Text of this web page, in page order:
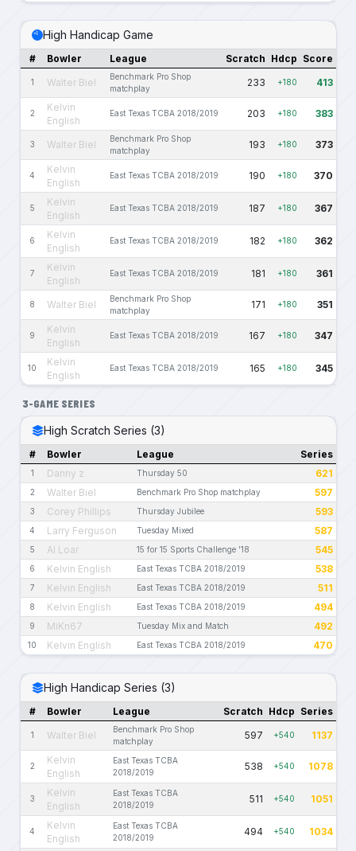
High Handicap Game
# Bowler League Scratch Hdcp Score
1 Walter Biel
Benchmark Pro Shop
matchplay
233 +180 413
2
Kelvin
English
East Texas TCBA 2018/2019 203 +180 383
3 Walter Biel
Benchmark Pro Shop
matchplay
193 +180 373
4
Kelvin
English
East Texas TCBA 2018/2019 190 +180 370
5
Kelvin
English
East Texas TCBA 2018/2019 187 +180 367
6
Kelvin
English
East Texas TCBA 2018/2019 182 +180 362
7
Kelvin
English
East Texas TCBA 2018/2019 181 +180 361
8 Walter Biel
Benchmark Pro Shop
matchplay
171 +180 351
9
Kelvin
English
East Texas TCBA 2018/2019 167 +180 347
10
Kelvin
English
East Texas TCBA 2018/2019 165 +180 345
3-GAME SERIES
High Scratch Series (3)
# Bowler League Series
1 Danny z Thursday 50 621
2 Walter Biel Benchmark Pro Shop matchplay 597
3 Corey Phillips Thursday Jubilee 593
4 Larry Ferguson Tuesday Mixed 587
5 Al Loar 15 for 15 Sports Challenge '18 545
6 Kelvin English East Texas TCBA 2018/2019 538
7 Kelvin English East Texas TCBA 2018/2019 511
8 Kelvin English East Texas TCBA 2018/2019 494
9 MiKn67 Tuesday Mix and Match 492
10 Kelvin English East Texas TCBA 2018/2019 470
High Handicap Series (3)
# Bowler League Scratch Hdcp Series
1 Walter Biel
Benchmark Pro Shop
matchplay
597 +540 1137
2
Kelvin
English
East Texas TCBA
2018/2019
538 +540 1078
3
Kelvin
English
East Texas TCBA
2018/2019
511 +540 1051
4
Kelvin
English
East Texas TCBA
2018/2019
494 +540 1034